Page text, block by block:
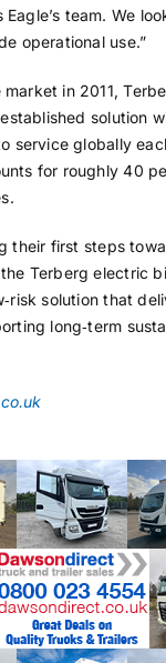
team. We
operational use.”
in 2011,
solution
service globally
for roughly 40
their first steps
the Terberg electric
solution that
long‑term